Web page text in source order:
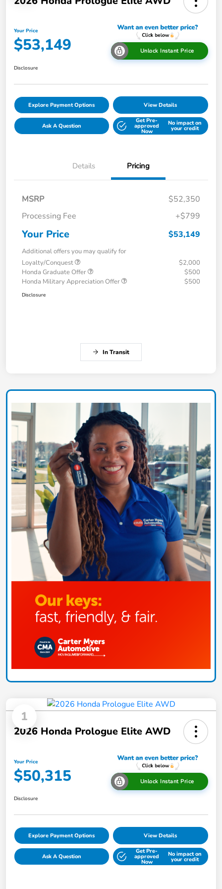
Your Price
$53,149 Unlock Instant Price
Disclosure
Explore Payment Options View Details
Ask A Question
Get Pre-
approved
Now
No impact on
your credit
Details Pricing
MSRP
$52,350
Processing Fee
+$799
Your Price $53,149
Additional offers you may qualify for
Loyalty/Conquest
$2,000
Honda Graduate Offer
$500
Honda Military Appreciation Offer
$500
Disclosure
In Transit
1
2026 Honda Prologue Elite AWD
Your Price
$50,315 Unlock Instant Price
Disclosure
Explore Payment Options View Details
Ask A Question
Get Pre-
approved
Now
No impact on
your credit